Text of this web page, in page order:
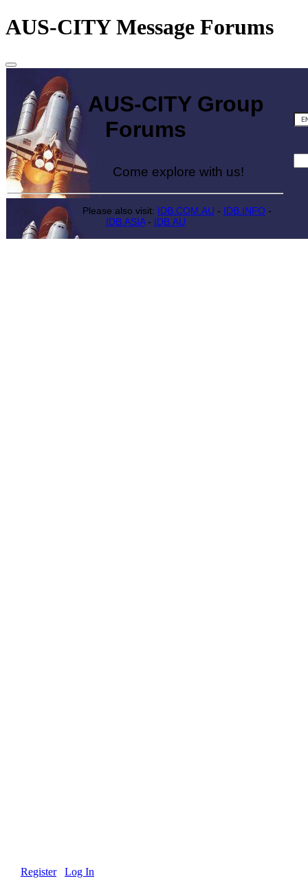
AUS-CITY Message Forums
AUS-CITY Group
Forums
Come explore with us!
Please also visit: IDB.COM.AU - IDB.INFO -
IDB.ASIA- IDB.AU
Register Log In